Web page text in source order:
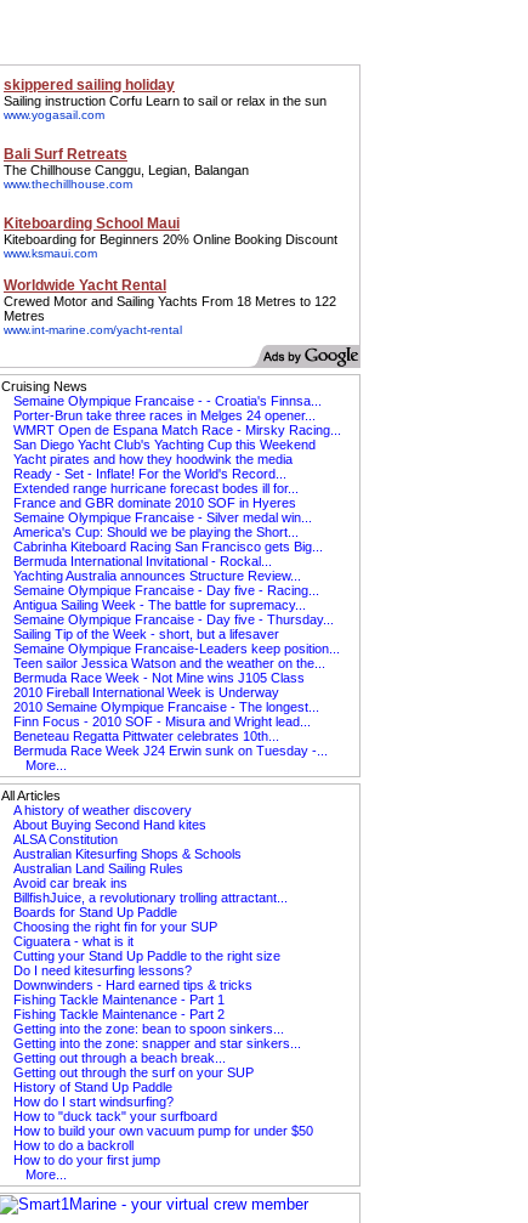
Cruising News
Semaine Olympique Francaise - - Croatia's Finnsa...
Porter-Brun take three races in Melges 24 opener...
WMRT Open de Espana Match Race - Mirsky Racing...
San Diego Yacht Club's Yachting Cup this Weekend
Yacht pirates and how they hoodwink the media
Ready - Set - Inflate! For the World's Record...
Extended range hurricane forecast bodes ill for...
France and GBR dominate 2010 SOF in Hyeres
Semaine Olympique Francaise - Silver medal win...
America's Cup: Should we be playing the Short...
Cabrinha Kiteboard Racing San Francisco gets Big...
Bermuda International Invitational - Rockal...
Yachting Australia announces Structure Review...
Semaine Olympique Francaise - Day five - Racing...
Antigua Sailing Week - The battle for supremacy...
Semaine Olympique Francaise - Day five - Thursday...
Sailing Tip of the Week - short, but a lifesaver
Semaine Olympique Francaise-Leaders keep position...
Teen sailor Jessica Watson and the weather on the...
Bermuda Race Week - Not Mine wins J105 Class
2010 Fireball International Week is Underway
2010 Semaine Olympique Francaise - The longest...
Finn Focus - 2010 SOF - Misura and Wright lead...
Beneteau Regatta Pittwater celebrates 10th...
Bermuda Race Week J24 Erwin sunk on Tuesday -...
More...
All Articles
A history of weather discovery
About Buying Second Hand kites
ALSA Constitution
Australian Kitesurfing Shops & Schools
Australian Land Sailing Rules
Avoid car break ins
BillfishJuice, a revolutionary trolling attractant...
Boards for Stand Up Paddle
Choosing the right fin for your SUP
Ciguatera - what is it
Cutting your Stand Up Paddle to the right size
Do I need kitesurfing lessons?
Downwinders - Hard earned tips & tricks
Fishing Tackle Maintenance - Part 1
Fishing Tackle Maintenance - Part 2
Getting into the zone: bean to spoon sinkers...
Getting into the zone: snapper and star sinkers...
Getting out through a beach break...
Getting out through the surf on your SUP
History of Stand Up Paddle
How do I start windsurfing?
How to "duck tack" your surfboard
How to build your own vacuum pump for under $50
How to do a backroll
How to do your first jump
More...